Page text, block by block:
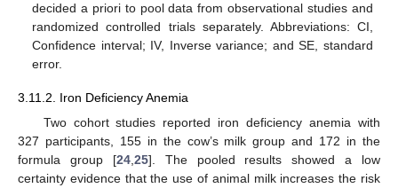
decided a priori to pool data from observational studies and
randomized controlled trials separately. Abbreviations: CI,
Confidence interval; IV, Inverse variance; and SE, standard
error.
3.11.2. Iron Deficiency Anemia
Two cohort studies reported iron deficiency anemia with
327 participants, 155 in the cow’s milk group and 172 in the
formula group [24, 25]. The pooled results showed a low
certainty evidence that the use of animal milk increases the risk